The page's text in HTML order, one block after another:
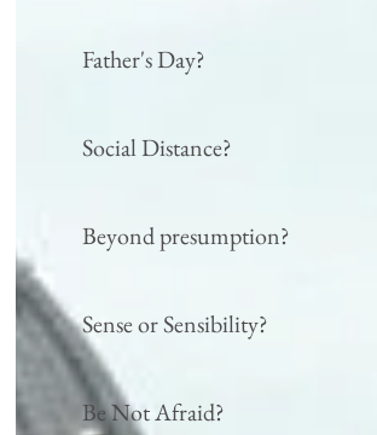
Father's Day?
Social Distance?
Beyond presumption?
Sense or Sensibility?
Be Not Afraid?